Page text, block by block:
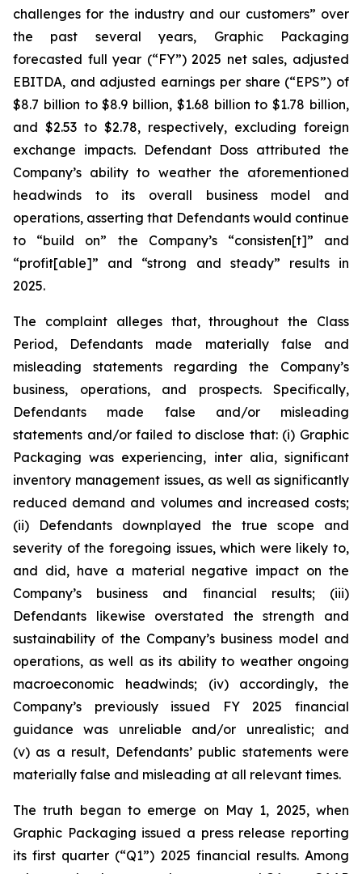
challenges for the industry and our customers” over
the past several years, Graphic Packaging
forecasted full year (“FY”) 2025 net sales, adjusted
EBITDA, and adjusted earnings per share (“EPS”) of
$8.7 billion to $8.9 billion, $1.68 billion to $1.78 billion,
and $2.53 to $2.78, respectively, excluding foreign
exchange impacts. Defendant Doss attributed the
Company’s ability to weather the aforementioned
headwinds to its overall business model and
operations, asserting that Defendants would continue
to “build on” the Company’s “consisten[t]” and
“profit[able]” and “strong and steady” results in
2025.
The complaint alleges that, throughout the Class
Period, Defendants made materially false and
misleading statements regarding the Company’s
business, operations, and prospects. Specifically,
Defendants made false and/or misleading
statements and/or failed to disclose that: (i) Graphic
Packaging was experiencing, inter alia, significant
inventory management issues, as well as significantly
reduced demand and volumes and increased costs;
(ii) Defendants downplayed the true scope and
severity of the foregoing issues, which were likely to,
and did, have a material negative impact on the
Company’s business and financial results; (iii)
Defendants likewise overstated the strength and
sustainability of the Company’s business model and
operations, as well as its ability to weather ongoing
macroeconomic headwinds; (iv) accordingly, the
Company’s previously issued FY 2025 financial
guidance was unreliable and/or unrealistic; and
(v) as a result, Defendants’ public statements were
materially false and misleading at all relevant times.
The truth began to emerge on May 1, 2025, when
Graphic Packaging issued a press release reporting
its first quarter (“Q1”) 2025 financial results. Among